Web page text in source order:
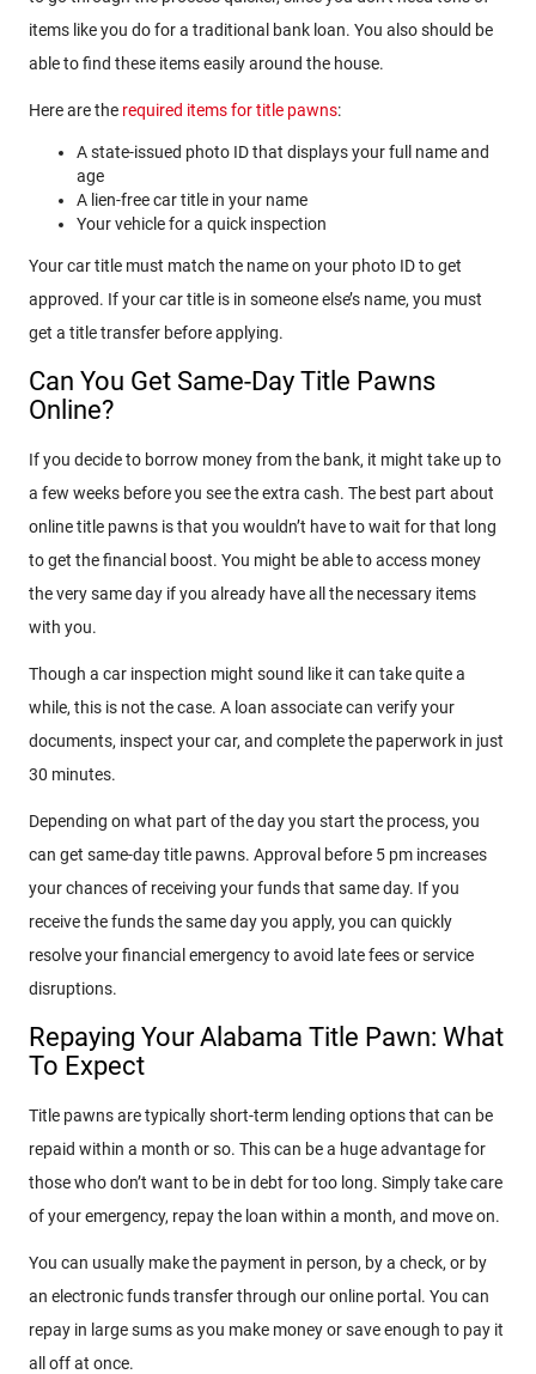
items like you do for a traditional bank loan. You also should be
able to find these items easily around the house.
Here are the required items for title pawns:
A state-issued photo ID that displays your full name and
age
A lien-free car title in your name
Your vehicle for a quick inspection
Your car title must match the name on your photo ID to get
approved. If your car title is in someone else’s name, you must
get a title transfer before applying.
Can You Get Same-Day Title Pawns
Online?
If you decide to borrow money from the bank, it might take up to
a few weeks before you see the extra cash. The best part about
online title pawns is that you wouldn’t have to wait for that long
to get the financial boost. You might be able to access money
the very same day if you already have all the necessary items
with you.
Though a car inspection might sound like it can take quite a
while, this is not the case. A loan associate can verify your
documents, inspect your car, and complete the paperwork in just
30 minutes.
Depending on what part of the day you start the process, you
can get same-day title pawns. Approval before 5 pm increases
your chances of receiving your funds that same day. If you
receive the funds the same day you apply, you can quickly
resolve your financial emergency to avoid late fees or service
disruptions.
Repaying Your Alabama Title Pawn: What
To Expect
Title pawns are typically short-term lending options that can be
repaid within a month or so. This can be a huge advantage for
those who don’t want to be in debt for too long. Simply take care
of your emergency, repay the loan within a month, and move on.
You can usually make the payment in person, by a check, or by
an electronic funds transfer through our online portal. You can
repay in large sums as you make money or save enough to pay it
all off at once.